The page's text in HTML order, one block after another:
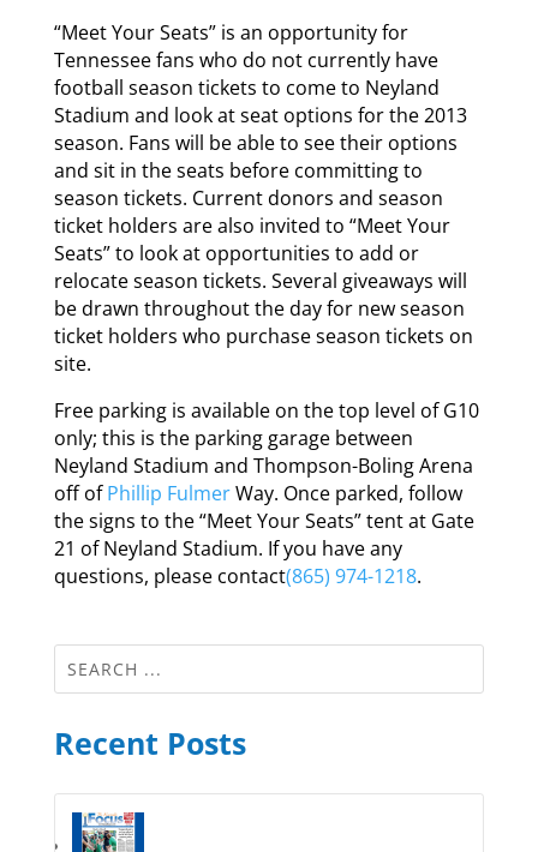
“Meet Your Seats” is an opportunity for
Tennessee fans who do not currently have
football season tickets to come to Neyland
Stadium and look at seat options for the 2013
season. Fans will be able to see their options
and sit in the seats before committing to
season tickets. Current donors and season
ticket holders are also invited to “Meet Your
Seats” to look at opportunities to add or
relocate season tickets. Several giveaways will
be drawn throughout the day for new season
ticket holders who purchase season tickets on
site.
Free parking is available on the top level of G10
only; this is the parking garage between
Neyland Stadium and Thompson-Boling Arena
off ofPhillip FulmerWay. Once parked, follow
the signs to the “Meet Your Seats” tent at Gate
21 of Neyland Stadium. If you have any
questions, please contact(865) 974-1218.
Recent Posts